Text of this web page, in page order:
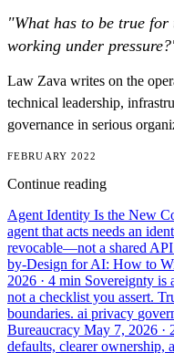
"What has to be true for
working under
Law Zava writes on the
technical leadership,
governance in serious
FEBRUARY 2022
Continue reading
Agent Identity Is the New
agent that acts needs an
revocable—not a shared
by-Design for AI: How to
2026 · 4 min Sovereignty is
not a checklist you assert.
boundaries. ai privacy
Bureaucracy May 7, 2026 ·
defaults, clearer ownership,